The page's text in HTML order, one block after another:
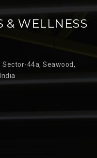
& WELLNESS
Sector-44a, Seawood,